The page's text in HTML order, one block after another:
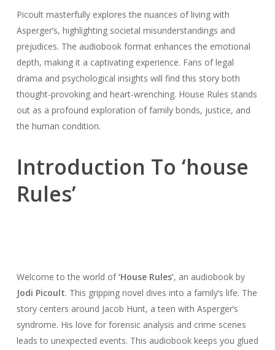
Picoult masterfully explores the nuances of living with
Asperger’s, highlighting societal misunderstandings and
prejudices. The audiobook format enhances the emotional
depth, making it a captivating experience. Fans of legal
drama and psychological insights will find this story both
thought-provoking and heart-wrenching. House Rules stands
out as a profound exploration of family bonds, justice, and
the human condition.
Introduction To ‘house
Rules’
Welcome to the world of‘House Rules’, an audiobook by
Jodi Picoult. This gripping novel dives into a family’s life. The
story centers around Jacob Hunt, a teen with Asperger’s
syndrome. His love for forensic analysis and crime scenes
leads to unexpected events. This audiobook keeps you glued